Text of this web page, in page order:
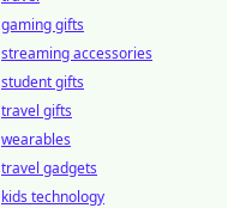
gaming gifts
streaming accessories
student gifts
travel gifts
wearables
travel gadgets
kids technology